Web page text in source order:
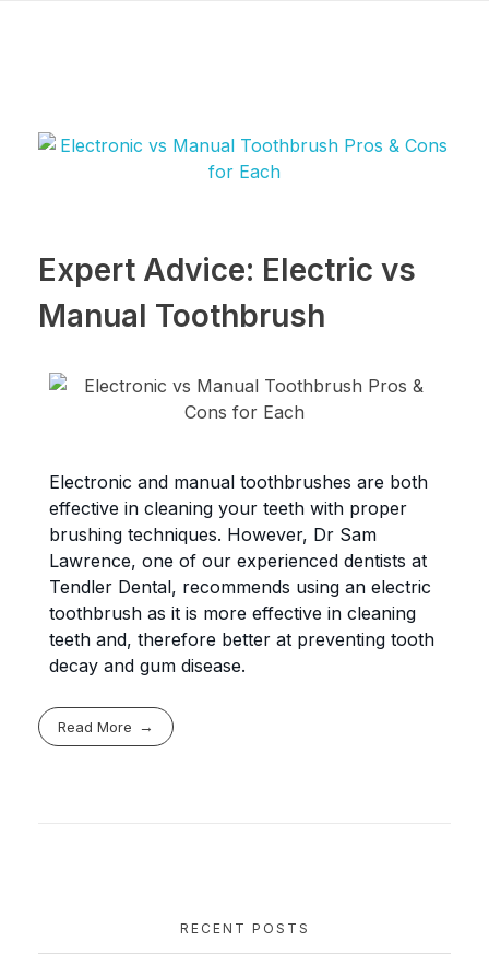
Expert Advice: Electric vs
Manual Toothbrush
Electronic and manual toothbrushes are both
effective in cleaning your teeth with proper
brushing techniques. However, Dr Sam
Lawrence, one of our experienced dentists at
Tendler Dental, recommends using an electric
toothbrush as it is more effective in cleaning
teeth and, therefore better at preventing tooth
decay and gum disease.
Read More
RECENT POSTS